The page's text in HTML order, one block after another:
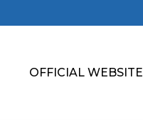
OFFICIAL WEBSITE